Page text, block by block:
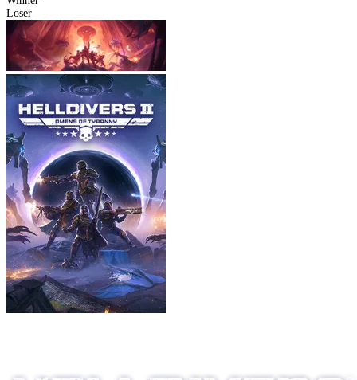
Loser